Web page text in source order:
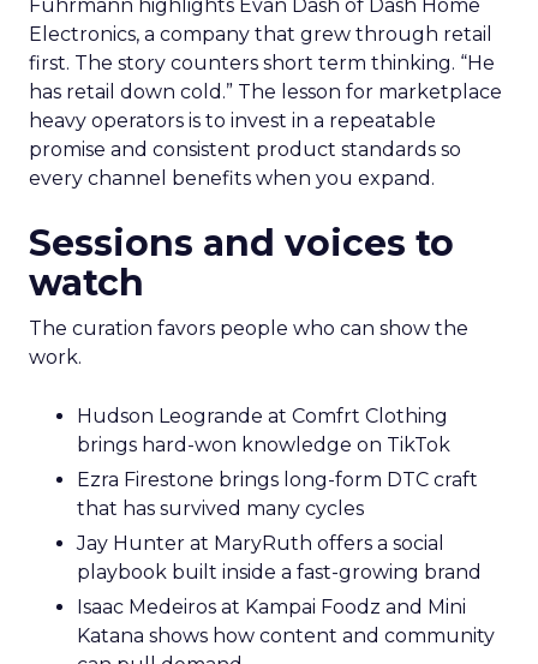
Fuhrmann highlights Evan Dash of Dash Home
Electronics, a company that grew through retail
first. The story counters short term thinking. “He
has retail down cold.” The lesson for marketplace
heavy operators is to invest in a repeatable
promise and consistent product standards so
every channel benefits when you expand.
Sessions and voices to
watch
The curation favors people who can show the
work.
Hudson Leogrande at Comfrt Clothing
brings hard-won knowledge on TikTok
Ezra Firestone brings long-form DTC craft
that has survived many cycles
Jay Hunter at MaryRuth offers a social
playbook built inside a fast-growing brand
Isaac Medeiros at Kampai Foodz and Mini
Katana shows how content and community